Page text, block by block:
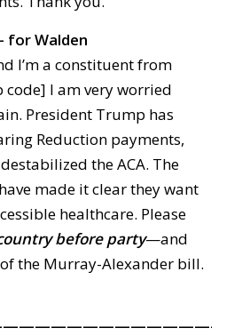
for Walden
I’m a constituent from
code] I am very worried
President Trump has
Reduction payments,
the ACA. The
made it clear they want
healthcare. Please
before party—and
the Murray-Alexander bill.